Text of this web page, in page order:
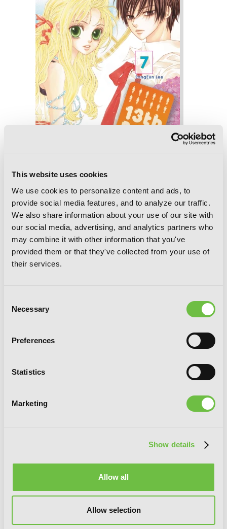
This website uses cookies
We use cookies to personalize content and ads, to
provide social media features, and to analyze our traffic.
We also share information about your use of our site with
our social media, advertising, and analytics partners who
may combine it with other information that you've
provided them or that they've collected from your use of
their services.
Selection
Necessary
Preferences
Statistics
Marketing
Show details
Allow all
Allow selection
13th Boy, Vol. 7